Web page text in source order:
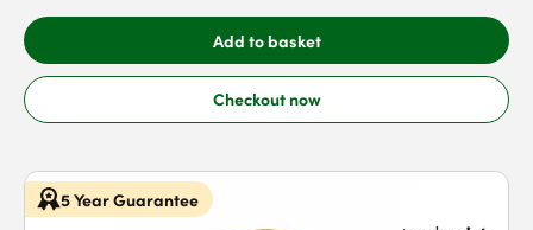
Add to basket
Checkout now
5 Year Guarantee